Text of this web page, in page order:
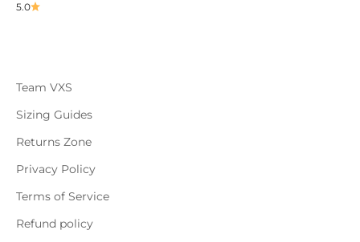
5.0
Team VXS
Sizing Guides
Returns Zone
Privacy Policy
Terms of Service
Refund policy